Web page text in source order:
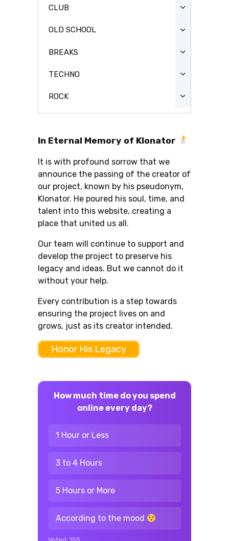
CLUB
OLD SCHOOL
BREAKS
TECHNO
ROCK
In Eternal Memory of Klonator
It is with profound sorrow that we
announce the passing of the creator of
our project, known by his pseudonym,
Klonator. He poured his soul, time, and
talent into this website, creating a
place that united us all.
Our team will continue to support and
develop the project to preserve his
legacy and ideas. But we cannot do it
without your help.
Every contribution is a step towards
ensuring the project lives on and
grows, just as its creator intended.
Honor His Legacy
How much time do you spend
online every day?
1 Hour or Less
3 to 4 Hours
5 Hours or More
According to the mood